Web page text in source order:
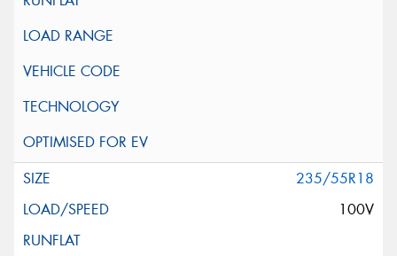
235/55R18
100V